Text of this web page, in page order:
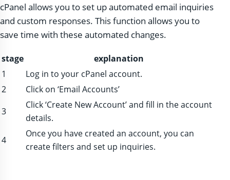
cPanel allows you to set up automated email inquiries
and custom responses. This function allows you to
save time with these automated changes.
stage
explanation
1
Log in to your cPanel account.
2
Click on ‘Email Accounts’
3
Click ‘Create New Account’ and fill in the account
details.
4
Once you have created an account, you can
create filters and set up inquiries.